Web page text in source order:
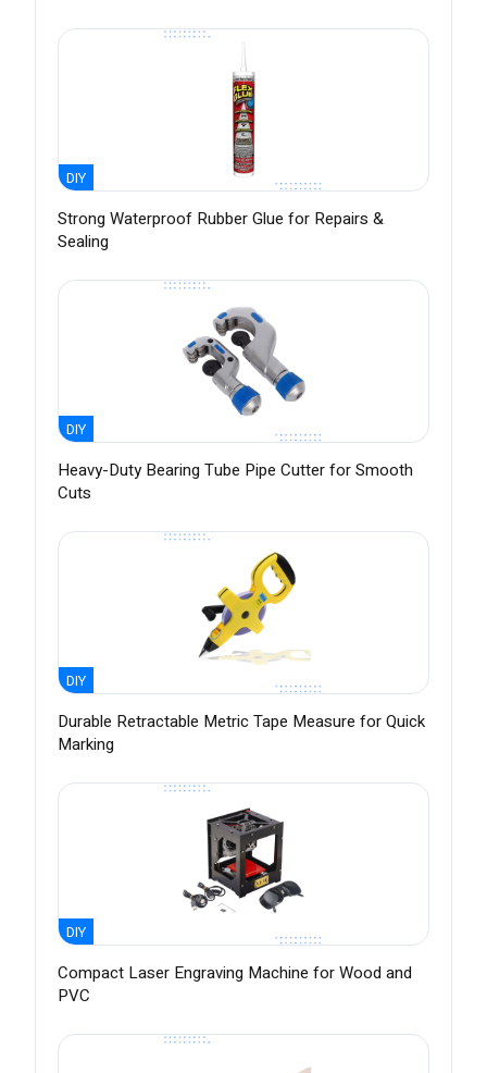
DIY
Strong Waterproof Rubber Glue for Repairs &
Sealing
DIY
Heavy-Duty Bearing Tube Pipe Cutter for Smooth
Cuts
DIY
Durable Retractable Metric Tape Measure for Quick
Marking
DIY
Compact Laser Engraving Machine for Wood and
PVC